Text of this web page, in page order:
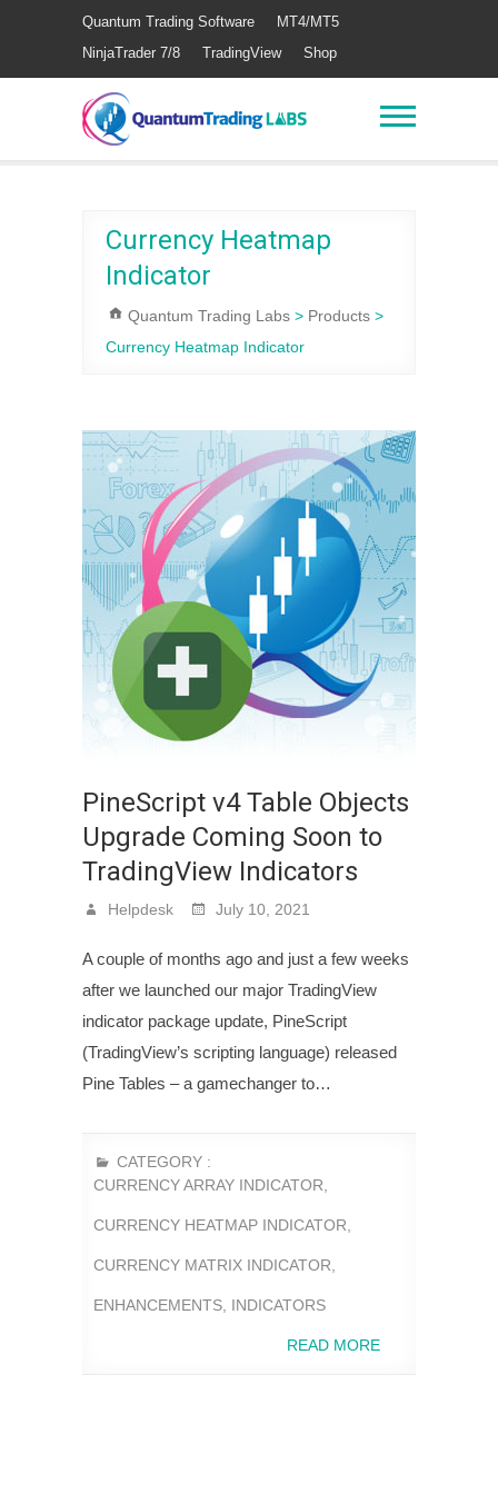
Quantum Trading Software
MT4/MT5
NinjaTrader 7/8
TradingView Shop
Currency Heatmap
Indicator
Quantum Trading Labs > Products >
Currency Heatmap Indicator
PineScript v4 Table Objects
Upgrade Coming Soon to
TradingView Indicators
Helpdesk July 10, 2021
A couple of months ago and just a few weeks
after we launched our major TradingView
indicator package update, PineScript
(TradingView’s scripting language) released
Pine Tables – a gamechanger to…
CATEGORY :
CURRENCY ARRAY INDICATOR
CURRENCY HEATMAP INDICATOR
CURRENCY MATRIX INDICATOR
ENHANCEMENTS INDICATORS
READ MORE